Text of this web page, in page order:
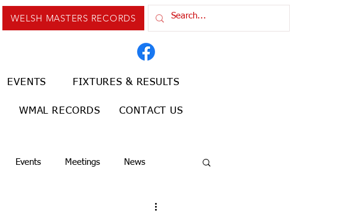
WELSH MASTERS RECORDS
EVENTS FIXTURES & RESULTS
WMAL RECORDS CONTACT US
Events Meetings News